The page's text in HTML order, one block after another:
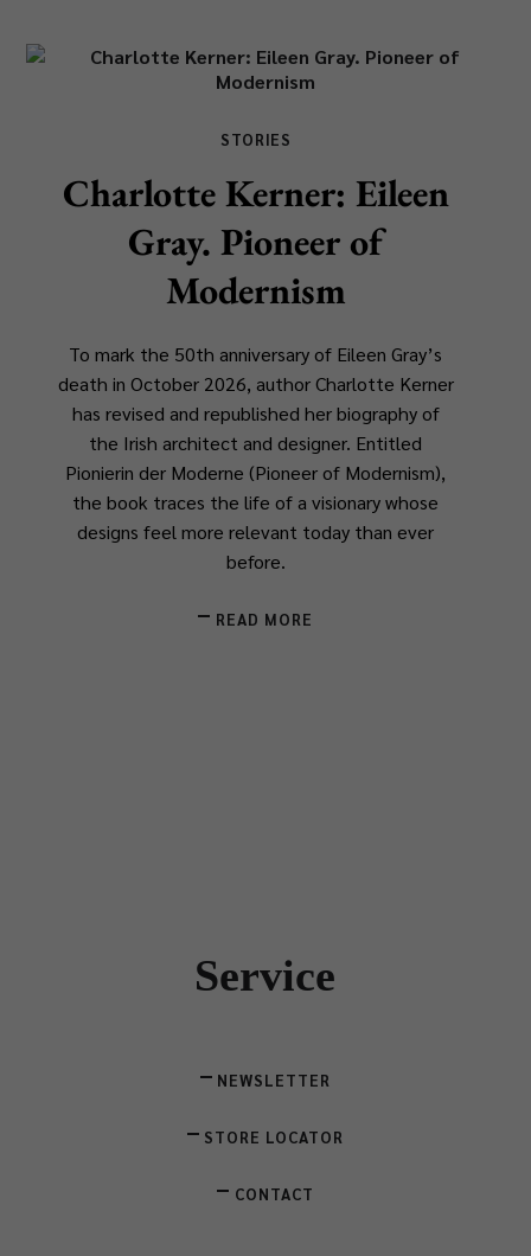
STORIES
Charlotte Kerner: Eileen
Gray. Pioneer of
Modernism
To mark the 50th anniversary of Eileen Gray’s
death in October 2026, author Charlotte Kerner
has revised and republished her biography of
the Irish architect and designer. Entitled
Pionierin der Moderne (Pioneer of Modernism),
the book traces the life of a visionary whose
designs feel more relevant today than ever
before.
READ MORE
Service
NEWSLETTER
STORE LOCATOR
CONTACT